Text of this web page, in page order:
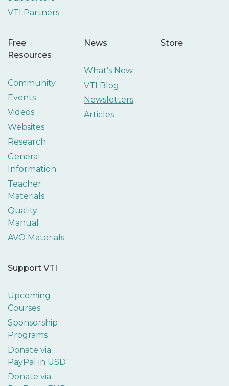
VTI Partners
Free
Resources
Community
Events
Videos
Websites
Research
General
Information
Teacher
Materials
Quality
Manual
AVO Materials
News
What’s New
VTI Blog
Newsletters
Articles
Store
Support VTI
Upcoming
Courses
Sponsorship
Programs
Donate via
PayPal in USD
Donate via